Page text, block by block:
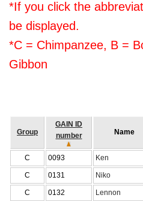
*If you click the
be displayed.
*C = Chimpanzee, B =
Gibbon
Group
GAIN ID
number
Name
C 0093 Ken
C 0131 Niko
C 0132 Lennon